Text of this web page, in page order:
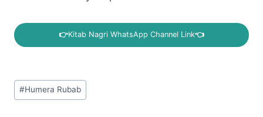
👉Kitab Nagri WhatsApp Channel Link👈
Post
Tags:
#Humera Rubab